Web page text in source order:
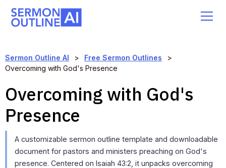
Sermon Outline AI > Free Sermon Outlines
>
Overcoming with God's Presence
Overcoming with God's
Presence
A customizable sermon outline template and downloadable
document for pastors and ministers preaching on God's
presence. Centered on Isaiah 43:2, it unpacks overcoming